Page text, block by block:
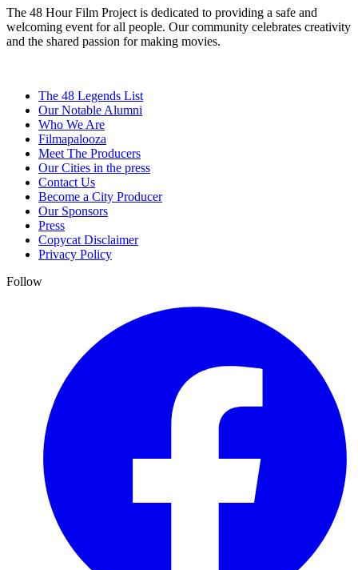
The 48 Hour Film Project is dedicated to providing a safe and
welcoming event for all people. Our community celebrates creativity
and the shared passion for making movies.
The 48 Legends List
Our Notable Alumni
Who We Are
Filmapalooza
Meet The Producers
Our Cities in the press
Contact Us
Become a City Producer
Our Sponsors
Press
Copycat Disclaimer
Privacy Policy
Follow